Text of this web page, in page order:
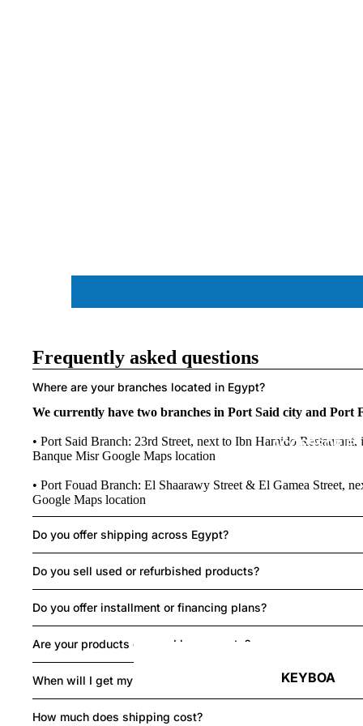
ACCESSORIES
KEYBOA
RDS
Frequently asked questions
Where are your branches located in Egypt?
We currently have two branches in Port Said city and Port
• Port Said Branch: 23rd Street, next to Ibn Hamido
Banque MisrGoogle Maps location
• Port Fouad Branch: El Shaarawy Street & El Gamea Street,
Google Maps location
Do you offer shipping across Egypt?
Do you sell used or refurbished products?
Do you offer installment or financing plans?
Are your products covered by warranty?
When will I get my order?
How much does shipping cost?